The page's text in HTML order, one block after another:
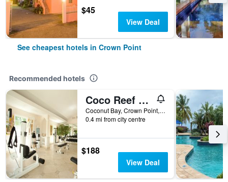
$45
View Deal
See cheapest hotels in Crown Point
Recommended hotels
Coco Reef Resort and Spa
Coconut Bay, Crown Point, Trinidad and Tobago
0.4 mi from city centre
$188
View Deal